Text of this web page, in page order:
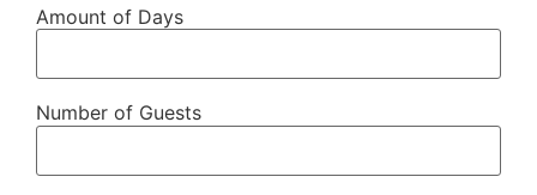
Amount of Days
Number of Guests